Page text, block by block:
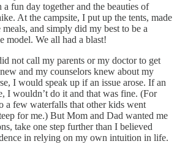
a fun day together and the beauties of
At the campsite, I put up the tents, made
and simply did my best to be a
model. We all had a blast!
not call my parents or my doctor to get
and my counselors knew about my
I would speak up if an issue arose. If an
I wouldn’t do it and that was fine. (For
a few waterfalls that other kids went
for me.) But Mom and Dad wanted me
take one step further than I believed
in relying on my own intuition in life.